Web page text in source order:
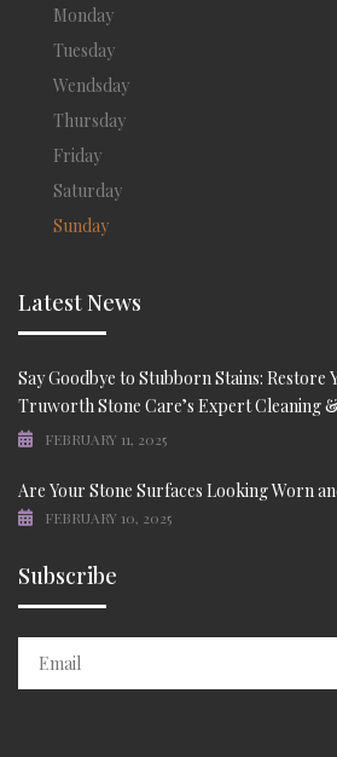
Monday
Tuesday
Wendsday
Thursday
Friday
Saturday
Sunday
Latest News
Say Goodbye to Stubborn Stains: Restore
Truworth Stone Care’s Expert Cleaning
FEBRUARY 11, 2025
Are Your Stone Surfaces Looking Worn
FEBRUARY 10, 2025
Subscribe